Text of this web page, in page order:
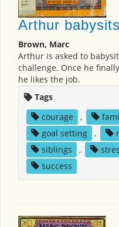
Arthur babysits
Brown, Marc
Arthur is asked to
challenge. Once he
he likes the job.
Tags
courage
,
goal setting
,
siblings
,
success